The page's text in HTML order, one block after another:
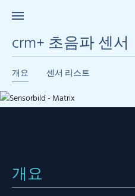
crm+ 초음파 센서
개요 센서 리스트
개요